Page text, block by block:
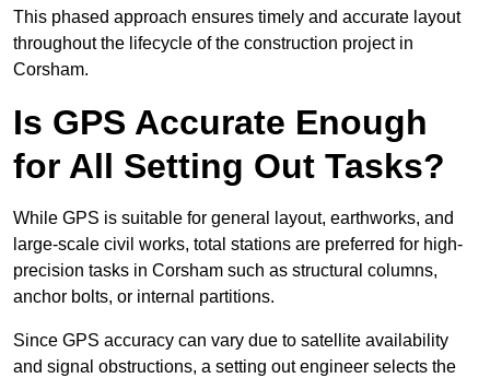
This phased approach ensures timely and accurate layout
throughout the lifecycle of the construction project in
Corsham.
Is GPS Accurate Enough
for All Setting Out Tasks?
While GPS is suitable for general layout, earthworks, and
large-scale civil works, total stations are preferred for high-
precision tasks in Corsham such as structural columns,
anchor bolts, or internal partitions.
Since GPS accuracy can vary due to satellite availability
and signal obstructions, a setting out engineer selects the